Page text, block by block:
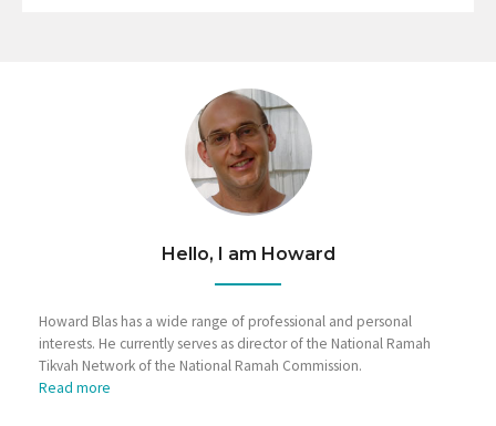
Hello, I am Howard
Howard Blas has a wide range of professional and personal
interests. He currently serves as director of the National Ramah
Tikvah Network of the National Ramah Commission.
Read more